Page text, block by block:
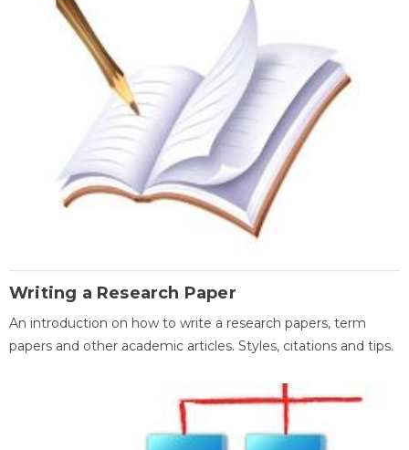
Writing a Research Paper
An introduction on how to write a research papers, term
papers and other academic articles. Styles, citations and tips.